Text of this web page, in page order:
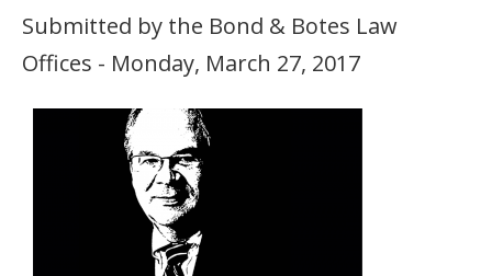
Submitted by the Bond & Botes Law
Offices - Monday, March 27, 2017